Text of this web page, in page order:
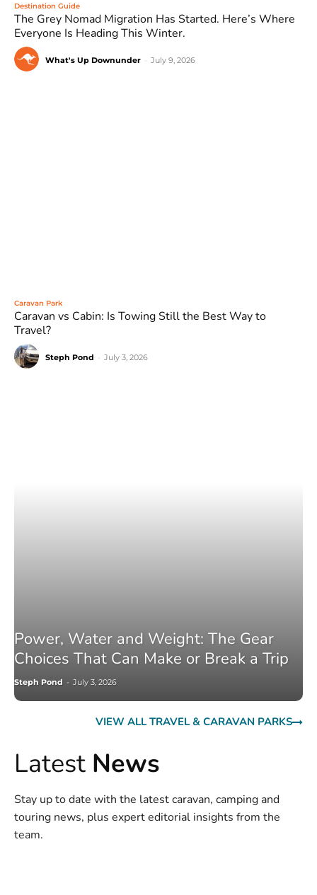
Destination Guide
The Grey Nomad Migration Has Started. Here’s Where
Everyone Is Heading This Winter.
What's Up Downunder July 9, 2026
Caravan Park
Caravan vs Cabin: Is Towing Still the Best Way to
Travel?
Steph Pond July 3, 2026
Power, Water and Weight: The Gear
Choices That Can Make or Break a Trip
Steph Pond - July 3, 2026
VIEW ALL TRAVEL & CARAVAN PARKS
Latest News
Stay up to date with the latest caravan, camping and
touring news, plus expert editorial insights from the
team.